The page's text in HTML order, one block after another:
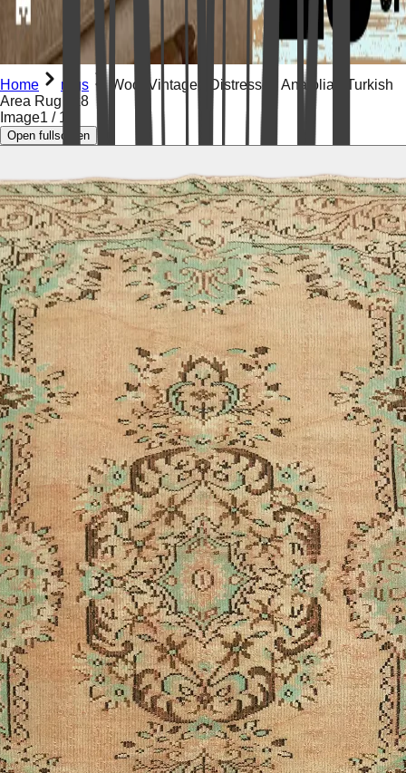
Home rugs
Wool Vintaged Distressed Anatolian Turkish
Area Rug 5x8
Image1 / 19
Open fullscreen